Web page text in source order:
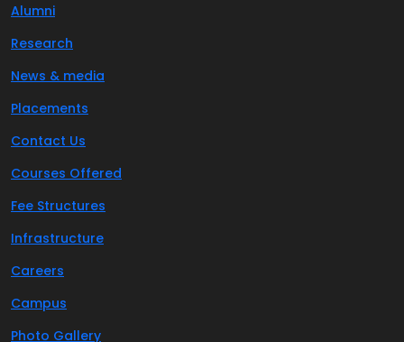
Alumni
Research
News & media
Placements
Contact Us
Courses Offered
Fee Structures
Infrastructure
Careers
Campus
Photo Gallery